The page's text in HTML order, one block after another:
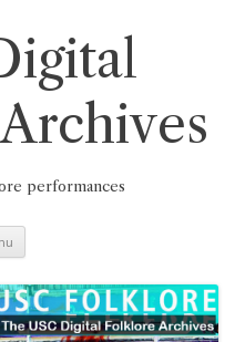
performances